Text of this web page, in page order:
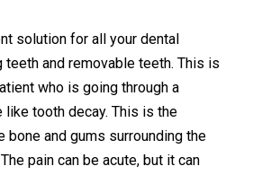
solution for all your dental
and removable teeth. This is
who is going through a
tooth decay. This is the
bone and gums surrounding the
pain can be acute, but it can